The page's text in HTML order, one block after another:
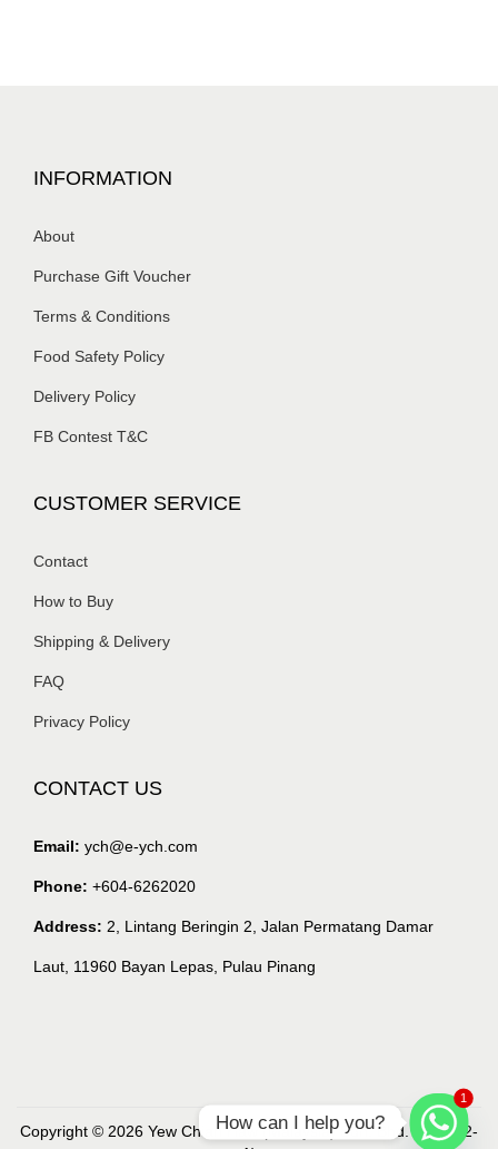
INFORMATION
About
Purchase Gift Voucher
Terms & Conditions
Food Safety Policy
Delivery Policy
FB Contest T&C
CUSTOMER SERVICE
Contact
How to Buy
Shipping & Delivery
FAQ
Privacy Policy
CONTACT US
Email: ych@e-ych.com
Phone: +604-6262020
Address: 2, Lintang Beringin 2, Jalan Permatang Damar
Laut, 11960 Bayan Lepas, Pulau Pinang
Copyright © 2026 Yew Chian Haw (Malaysia) Sdn. Bhd. (218632-
1
How can I help you?